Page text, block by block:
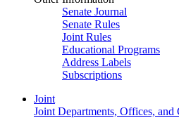
Senate Journal
Senate Rules
Joint Rules
Educational Programs
Address Labels
Subscriptions
Joint
Joint Departments, Offices, and